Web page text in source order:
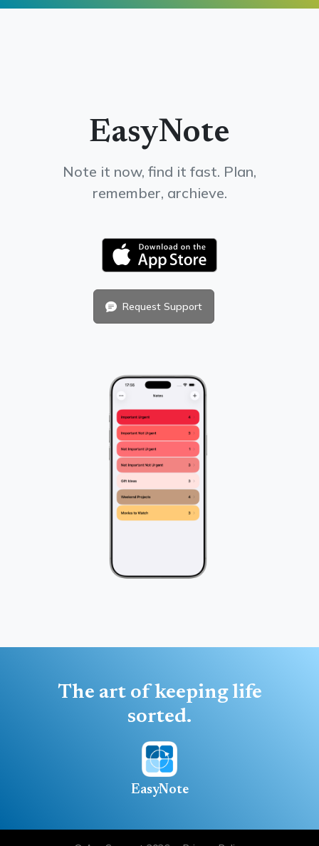
EasyNote
Note it now, find it fast. Plan,
remember, archieve.
Request Support
The art of keeping life
sorted.
EasyNote